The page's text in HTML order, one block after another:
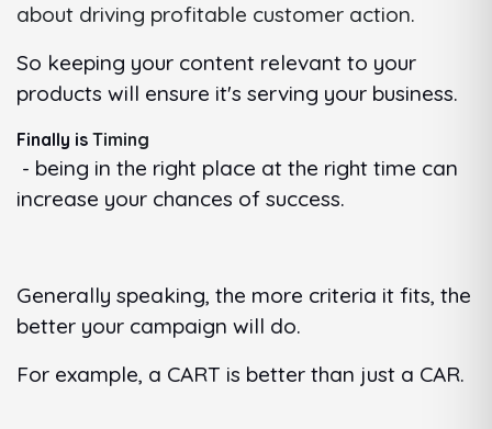
about driving profitable customer action.
So keeping your content relevant to your
products will ensure it's serving your business.
Finally is Timing
- being in the right place at the right time can
increase your chances of success.
Generally speaking, the more criteria it fits, the
better your campaign will do.
For example, a CART is better than just a CAR.